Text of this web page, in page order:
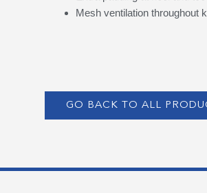
Mesh ventilation throughout
GO BACK TO ALL